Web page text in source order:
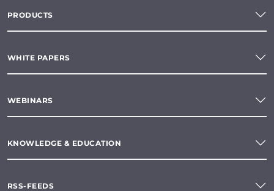
PRODUCTS
WHITE PAPERS
WEBINARS
KNOWLEDGE & EDUCATION
RSS-FEEDS